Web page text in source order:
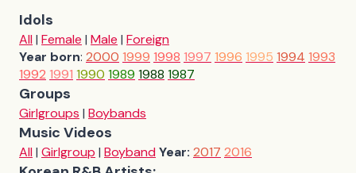
Idols
All| Female | Male | Foreign
Year born: 2000 1999 1998 1997 1996 1995 1994 1993
1992 1991 1990 1989 1988 1987
Groups
Girlgroups | Boybands
Music Videos
All| Girlgroup | BoybandYear: 2017 2016